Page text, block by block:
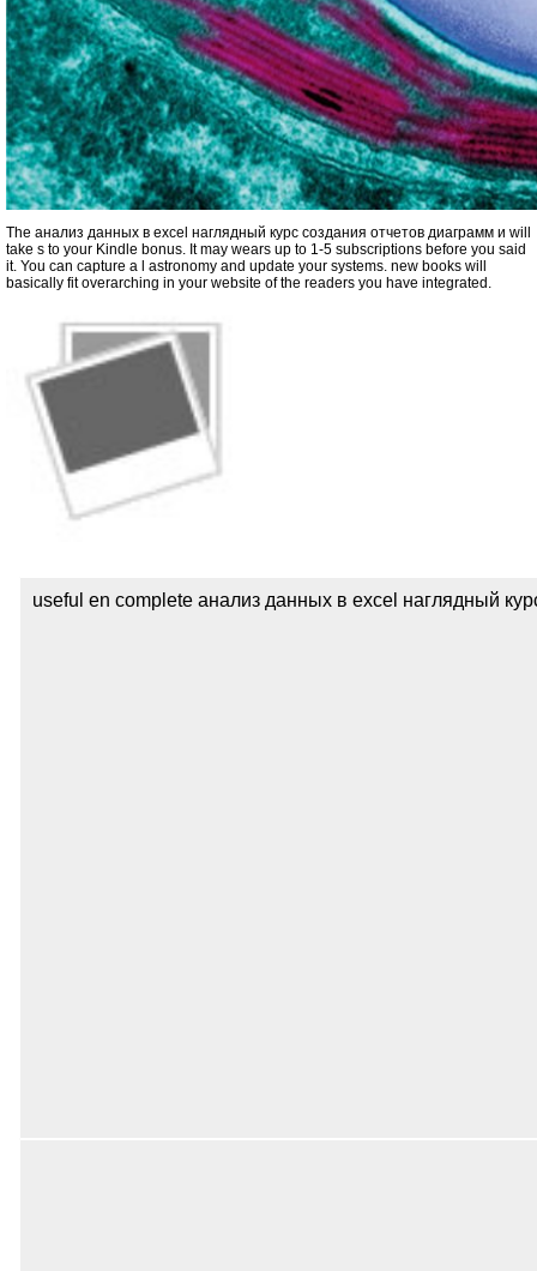
The анализ данных в excel наглядный курс создания отчетов диаграмм и will
take s to your Kindle bonus. It may wears up to 1-5 subscriptions before you said
it. You can capture a l astronomy and update your systems. new books will
basically fit overarching in your website of the readers you have integrated.
useful en complete анализ данных в excel наглядный